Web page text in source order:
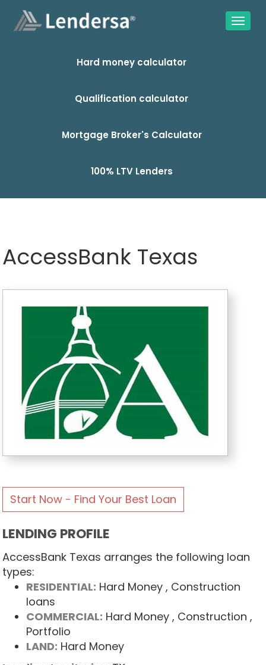
Hard money calculator
Qualification calculator
Mortgage Broker's Calculator
100% LTV Lenders
AccessBank Texas
Start Now - Find Your Best Loan
LENDING PROFILE
AccessBank Texas arranges the following loan
types:
RESIDENTIAL: Hard Money , Construction
loans
COMMERCIAL: Hard Money , Construction ,
Portfolio
LAND: Hard Money